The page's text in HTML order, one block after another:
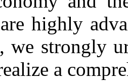
highly
we strongly
a